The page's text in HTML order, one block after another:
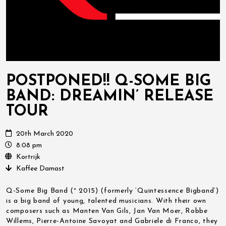
POSTPONED!! Q-SOME BIG
BAND: DREAMIN’ RELEASE
TOUR
20th March 2020
8:08 pm
Kortrijk
Kaffee Damast
Q-Some Big Band (° 2015) (formerly ‘Quintessence Bigband’)
is a big band of young, talented musicians. With their own
composers such as Manten Van Gils, Jan Van Moer, Robbe
Willems, Pierre-Antoine Savoyat and Gabriele di Franco, they